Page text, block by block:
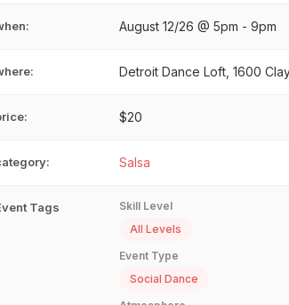
August 12/26 @ 5pm - 9pm
Detroit Dance Loft, 1600
$20
Salsa
Tags
Skill Level
All Levels
Event Type
Social Dance